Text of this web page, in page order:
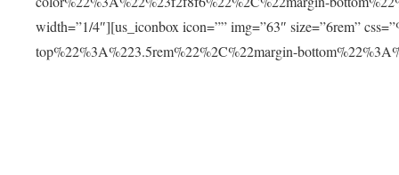
width=”1/4″][us_iconbox icon=”” img=”63″ size=”6rem”
top%22%3A%223.5rem%22%2C%22margin-